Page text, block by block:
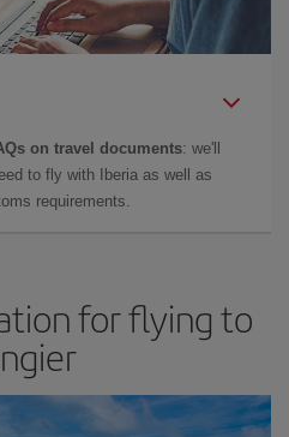
on travel documents: we'll
to fly with Iberia as well as
requirements.
for flying to